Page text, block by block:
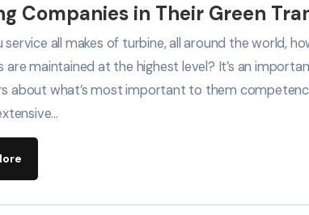
Companies in Their Green
service all makes of turbine, all around the world,
are maintained at the highest level? It’s an
about what’s most important to them